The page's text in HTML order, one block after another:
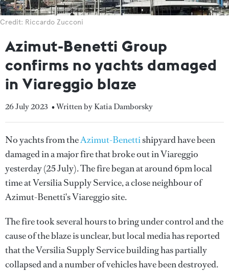
Credit: Riccardo Zucconi
Azimut-Benetti Group
confirms no yachts damaged
in Viareggio blaze
26 July 2023 • Written by Katia Damborsky
No yachts from theAzimut-Benettishipyard have been
damaged in a major fire that broke out in Viareggio
yesterday (25 July). The fire began at around 6pm local
time at Versilia Supply Service, a close neighbour of
Azimut-Benetti's Viareggio site.
The fire took several hours to bring under control and the
cause of the blaze is unclear, but local media has reported
that the Versilia Supply Service building has partially
collapsed and a number of vehicles have been destroyed.